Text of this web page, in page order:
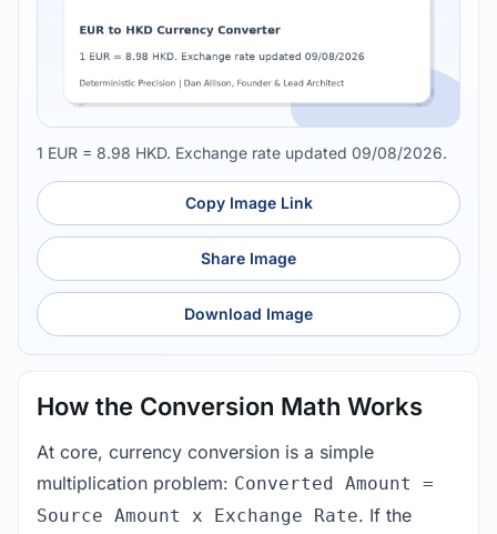
1 EUR = 8.98 HKD. Exchange rate updated 09/08/2026.
Copy Image Link
Share Image
Download Image
How the Conversion Math Works
At core, currency conversion is a simple
multiplication problem: Converted Amount =
Source Amount x Exchange Rate. If the